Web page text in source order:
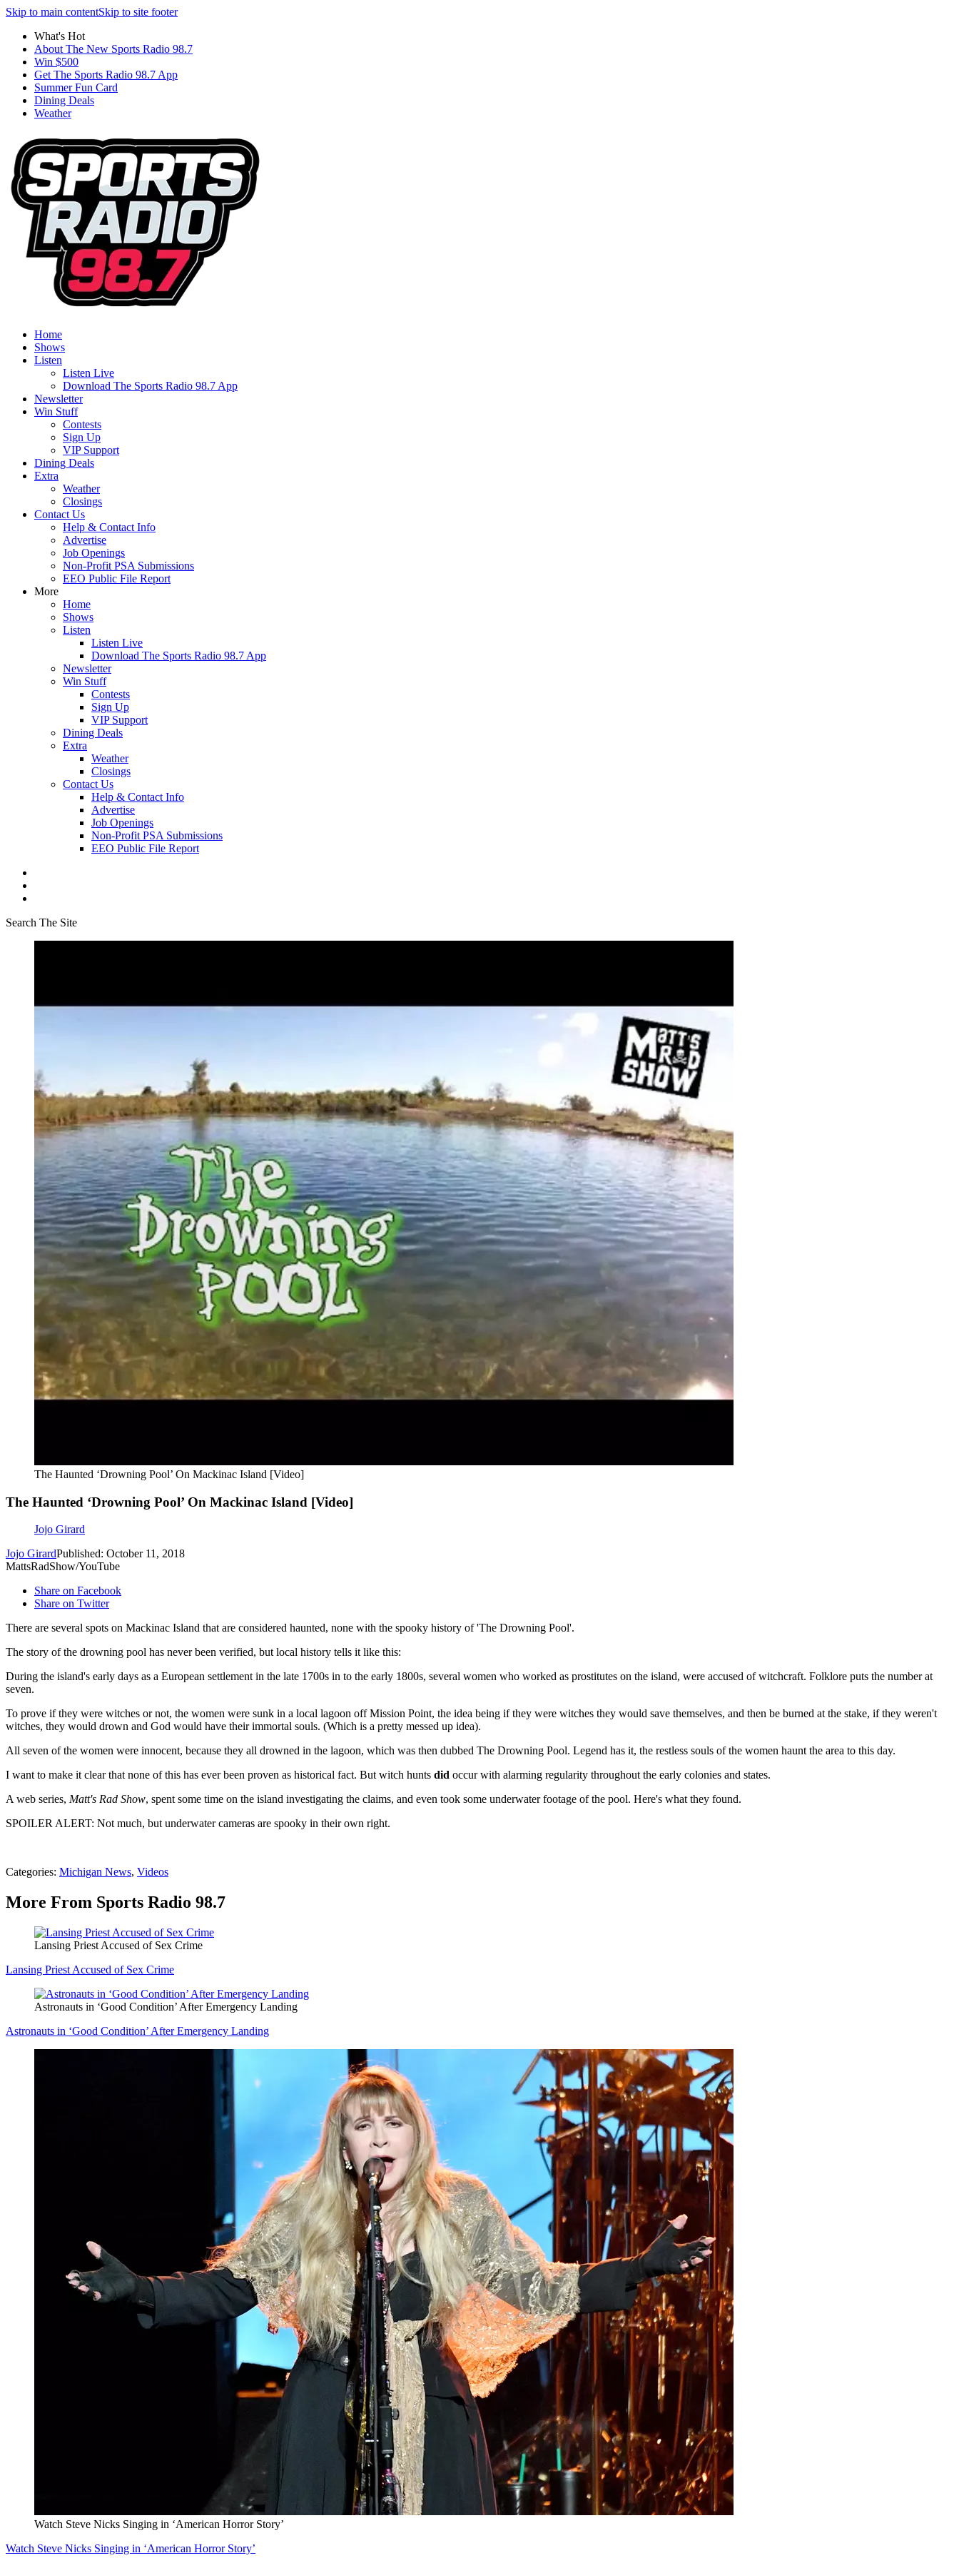
Skip to main contentSkip to site footer
What's Hot
About The New Sports Radio 98.7
Win $500
Get The Sports Radio 98.7 App
Summer Fun Card
Dining Deals
Weather
Home
Shows
Listen
Listen Live
Download The Sports Radio 98.7 App
Newsletter
Win Stuff
Contests
Sign Up
VIP Support
Dining Deals
Extra
Weather
Closings
Contact Us
Help & Contact Info
Advertise
Job Openings
Non-Profit PSA Submissions
EEO Public File Report
More
Home
Shows
Listen
Listen Live
Download The Sports Radio 98.7 App
Newsletter
Win Stuff
Contests
Sign Up
VIP Support
Dining Deals
Extra
Weather
Closings
Contact Us
Help & Contact Info
Advertise
Job Openings
Non-Profit PSA Submissions
EEO Public File Report
Search The Site
The Haunted ‘Drowning Pool’ On Mackinac Island [Video]
The Haunted ‘Drowning Pool’ On Mackinac Island [Video]
Jojo Girard
Jojo GirardPublished: October 11, 2018
MattsRadShow/YouTube
Share on Facebook
Share on Twitter
There are several spots on Mackinac Island that are considered haunted, none with the spooky history of 'The Drowning Pool'.
The story of the drowning pool has never been verified, but local history tells it like this:
During the island's early days as a European settlement in the late 1700s in to the early 1800s, several women who worked as prostitutes on the island, were accused of witchcraft. Folklore puts the number at
seven.
To prove if they were witches or not, the women were sunk in a local lagoon off Mission Point, the idea being if they were witches they would save themselves, and then be burned at the stake, if they weren't
witches, they would drown and God would have their immortal souls. (Which is a pretty messed up idea).
All seven of the women were innocent, because they all drowned in the lagoon, which was then dubbed The Drowning Pool. Legend has it, the restless souls of the women haunt the area to this day.
I want to make it clear that none of this has ever been proven as historical fact. But witch hunts did occur with alarming regularity throughout the early colonies and states.
A web series, Matt's Rad Show, spent some time on the island investigating the claims, and even took some underwater footage of the pool. Here's what they found.
SPOILER ALERT: Not much, but underwater cameras are spooky in their own right.
Categories: Michigan News, Videos
More From Sports Radio 98.7
Lansing Priest Accused of Sex Crime
Lansing Priest Accused of Sex Crime
Astronauts in ‘Good Condition’ After Emergency Landing
Astronauts in ‘Good Condition’ After Emergency Landing
Watch Steve Nicks Singing in ‘American Horror Story’
Watch Steve Nicks Singing in ‘American Horror Story’